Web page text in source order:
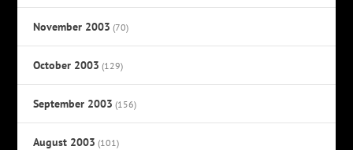
November 2003 (70)
October 2003 (129)
September 2003 (156)
August 2003 (101)